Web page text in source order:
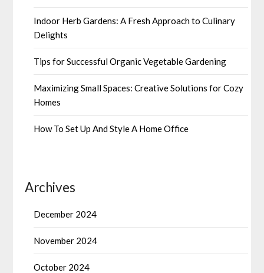
Indoor Herb Gardens: A Fresh Approach to Culinary
Delights
Tips for Successful Organic Vegetable Gardening
Maximizing Small Spaces: Creative Solutions for Cozy
Homes
How To Set Up And Style A Home Office
Archives
December 2024
November 2024
October 2024